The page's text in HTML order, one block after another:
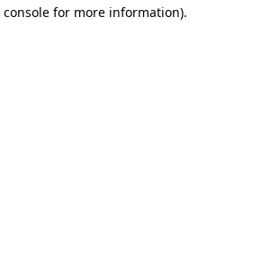
console for more information).